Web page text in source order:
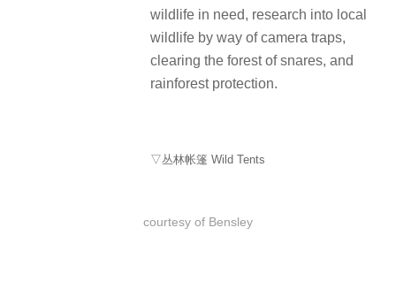
wildlife in need, research into local
wildlife by way of camera traps,
clearing the forest of snares, and
rainforest protection.
▽丛林帐篷 Wild Tents
courtesy of Bensley